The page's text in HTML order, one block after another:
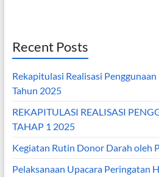
Recent Posts
Rekapitulasi Realisasi Penggunaan
Tahun 2025
REKAPITULASI REALISASI
TAHAP 1 2025
Kegiatan Rutin Donor Darah oleh
Pelaksanaan Upacara Peringatan